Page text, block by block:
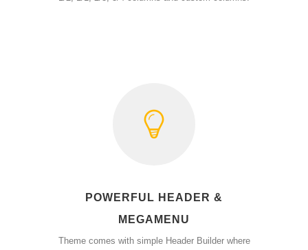
POWERFUL HEADER &
MEGAMENU
Theme comes with simple Header Builder where